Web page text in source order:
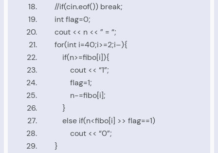
//if(cin.eof()) break;
intflag=0;
cout << n << ” = “;
for(int i=40;i>=2;i–){
if(n>=fibo[i]){
cout << “1”;
flag=1;
n-=fibo[i];
}
else if(n<fibo[i] >> flag==1)
cout << “0”;
}